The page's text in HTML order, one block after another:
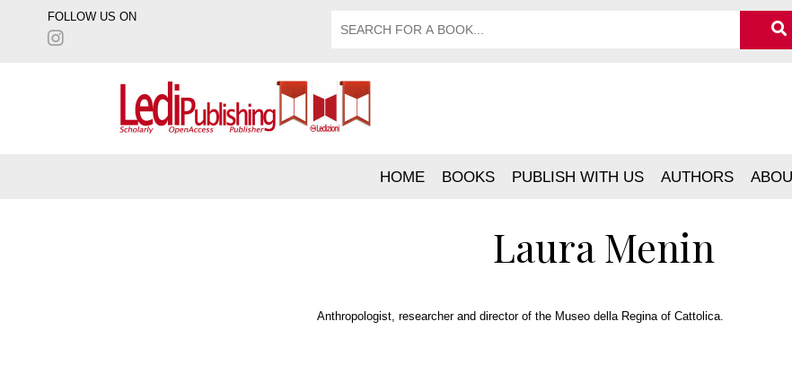
FOLLOW US ON
HOME BOOKS PUBLISH WITH US AUTHORS
Laura Menin
Anthropologist, researcher and director of the Museo della Regina of Cattolica.